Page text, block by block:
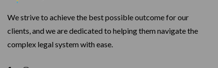
We strive to achieve the best possible outcome for our
clients, and we are dedicated to helping them navigate the
complex legal system with ease.